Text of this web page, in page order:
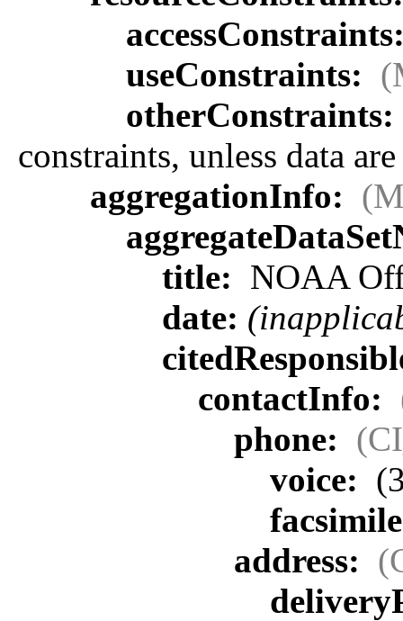
useConstraints:
otherConstraints:
constraints, unless data
aggregationInfo:
title: NOAA
date:
contactInfo:
phone:
voice:
address: